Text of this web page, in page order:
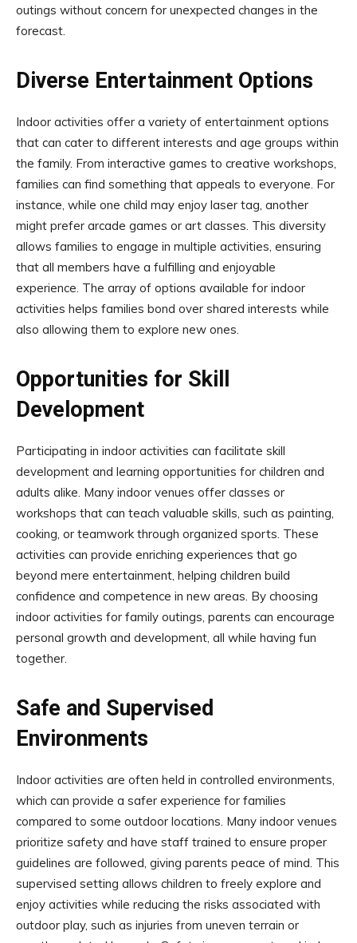
outings without concern for unexpected changes in the
forecast.
Diverse Entertainment Options
Indoor activities offer a variety of entertainment options
that can cater to different interests and age groups within
the family. From interactive games to creative workshops,
families can find something that appeals to everyone. For
instance, while one child may enjoy laser tag, another
might prefer arcade games or art classes. This diversity
allows families to engage in multiple activities, ensuring
that all members have a fulfilling and enjoyable
experience. The array of options available for indoor
activities helps families bond over shared interests while
also allowing them to explore new ones.
Opportunities for Skill
Development
Participating in indoor activities can facilitate skill
development and learning opportunities for children and
adults alike. Many indoor venues offer classes or
workshops that can teach valuable skills, such as painting,
cooking, or teamwork through organized sports. These
activities can provide enriching experiences that go
beyond mere entertainment, helping children build
confidence and competence in new areas. By choosing
indoor activities for family outings, parents can encourage
personal growth and development, all while having fun
together.
Safe and Supervised
Environments
Indoor activities are often held in controlled environments,
which can provide a safer experience for families
compared to some outdoor locations. Many indoor venues
prioritize safety and have staff trained to ensure proper
guidelines are followed, giving parents peace of mind. This
supervised setting allows children to freely explore and
enjoy activities while reducing the risks associated with
outdoor play, such as injuries from uneven terrain or